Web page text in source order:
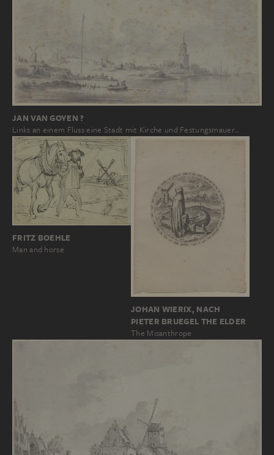
JAN VAN GOYEN ?
Links an einem Fluss eine Stadt mit Kirche und Festungsmauer…
FRITZ BOEHLE
Man and horse
JOHAN WIERIX, NACH
PIETER BRUEGEL THE ELDER
The Misanthrope